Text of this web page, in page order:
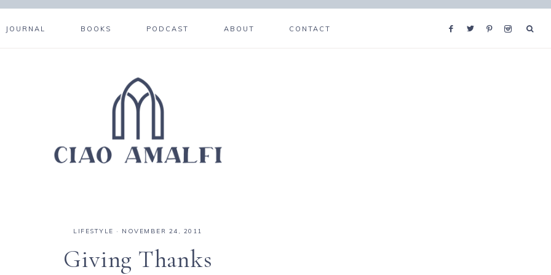
JOURNAL BOOKS PODCAST ABOUT CONTACT
LIFESTYLE · NOVEMBER 24, 2011
Giving Thanks